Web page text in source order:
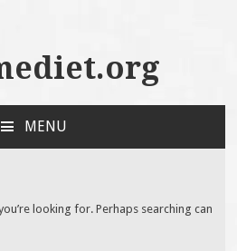
MENU
looking for. Perhaps searching can